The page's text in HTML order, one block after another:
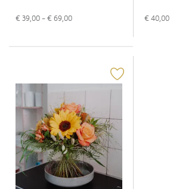
€ 39,00 - € 69,00 € 40,00